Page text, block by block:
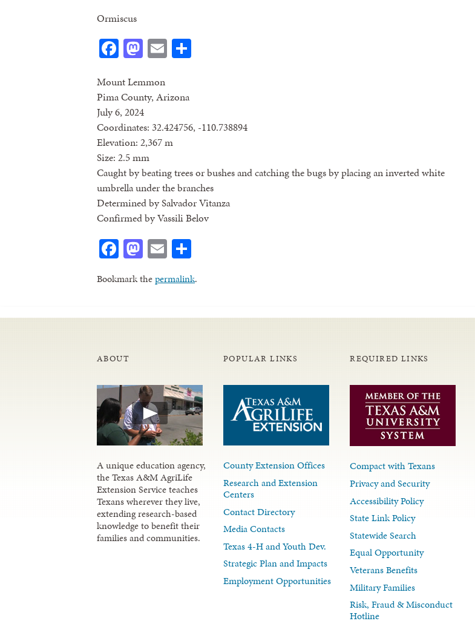
Ormiscus
Facebook
Mastodon
Email
Mount Lemmon
Pima County, Arizona
July 6, 2024
Coordinates: 32.424756, -110.738894
Elevation: 2,367 m
Size: 2.5 mm
Caught by beating trees or bushes and catching the bugs by placing an inverted white
umbrella under the branches
Determined by Salvador Vitanza
Confirmed by Vassili Belov
Facebook
Mastodon
Email
Bookmark thepermalink.
ABOUT
A unique education agency,
the Texas A&M AgriLife
Extension Service teaches
Texans wherever they live,
extending research-based
knowledge to benefit their
families and communities.
POPULAR LINKS
County Extension Offices
Research and Extension
Centers
Contact Directory
Media Contacts
Texas 4-H and Youth Dev.
Strategic Plan and Impacts
Employment Opportunities
REQUIRED LINKS
Compact with Texans
Privacy and Security
Accessibility Policy
State Link Policy
Statewide Search
Equal Opportunity
Veterans Benefits
Military Families
Risk, Fraud & Misconduct
Hotline